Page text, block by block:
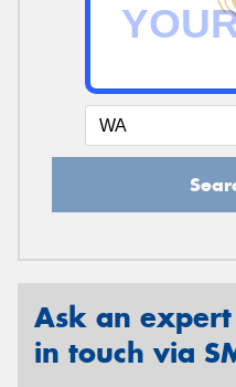
Ask an
in touch via